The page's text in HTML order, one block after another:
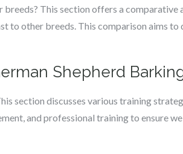
This section offers a comparative
to other breeds. This comparison aims to
Shepherd
section discusses various training
and professional training to ensure